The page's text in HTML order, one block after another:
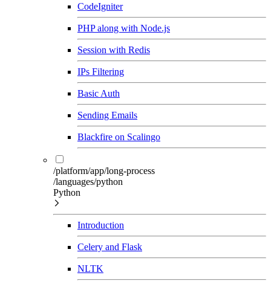
CodeIgniter
PHP along with Node.js
Session with Redis
IPs Filtering
Basic Auth
Sending Emails
Blackfire on Scalingo
/platform/app/long-process
/languages/python
Python
Introduction
Celery and Flask
NLTK